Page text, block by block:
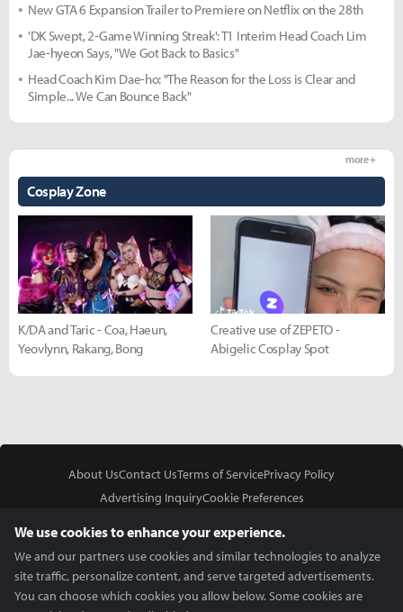
New GTA 6 Expansion Trailer to Premiere on Netflix on the 28th
'DK Swept, 2-Game Winning Streak': T1 Interim Head Coach Lim
Jae-hyeon Says, "We Got Back to Basics"
Head Coach Kim Dae-ho: "The Reason for the Loss is Clear and
Simple... We Can Bounce Back"
Cosplay Zone
more +
K/DA and Taric - Coa, Haeun,
Yeovlynn, Rakang, Bong
Creative use of ZEPETO -
Abigelic Cosplay Spot
About UsContact UsTerms of ServicePrivacy Policy
Advertising InquiryCookie Preferences
We use cookies to enhance your experience.
We and our partners use cookies and similar technologies to analyze
site traffic, personalize content, and serve targeted advertisements.
You can choose which cookies you allow below. Some cookies are